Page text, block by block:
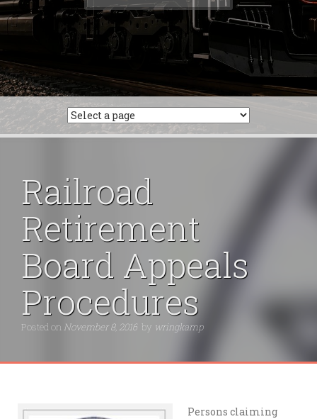
for:
Railroad
Retirement
Board Appeals
Procedures
Posted on November 8, 2016 by wringkamp
Persons claiming